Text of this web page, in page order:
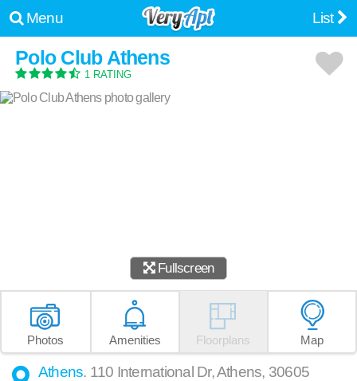
Menu List
Polo Club Athens
1 RATING
Fullscreen
Photos Amenities Floorplans Map
Athens. 110 International Dr,Athens, 30605